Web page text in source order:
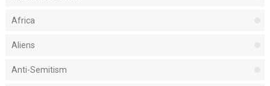
Africa
Aliens
Anti-Semitism